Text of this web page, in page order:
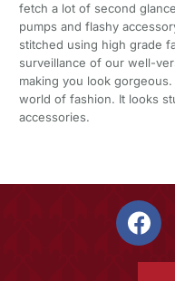
fetch a lot of second
pumps and flashy
stitched using high grade
surveillance of our well-
making you look
world of fashion. It looks
accessories.